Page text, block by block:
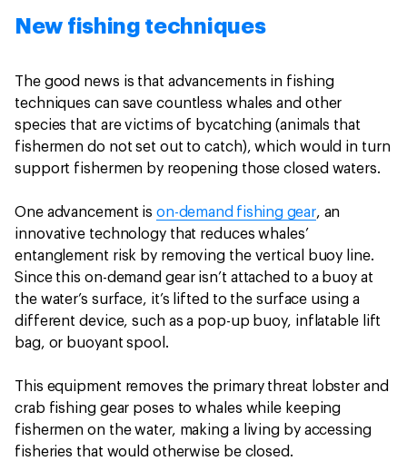
New fishing techniques
The good news is that advancements in fishing
techniques can save countless whales and other
species that are victims of bycatching (animals that
fishermen do not set out to catch), which would in turn
support fishermen by reopening those closed waters.
One advancement ison-demand fishing gear, an
innovative technology that reduces whales’
entanglement risk by removing the vertical buoy line.
Since this on-demand gear isn’t attached to a buoy at
the water’s surface, it’s lifted to the surface using a
different device, such as a pop-up buoy, inflatable lift
bag, or buoyant spool.
This equipment removes the primary threat lobster and
crab fishing gear poses to whales while keeping
fishermen on the water, making a living by accessing
fisheries that would otherwise be closed.